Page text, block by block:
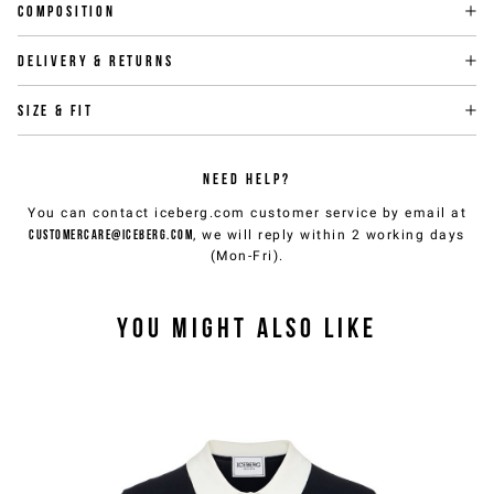
Composition
Delivery & returns
Size & fit
NEED HELP?
You can contact iceberg.com customer service by email at
customercare@iceberg.com, we will reply within 2 working days
(Mon-Fri).
YOU MIGHT ALSO LIKE